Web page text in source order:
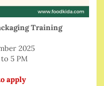
Training
2025
5 PM
apply